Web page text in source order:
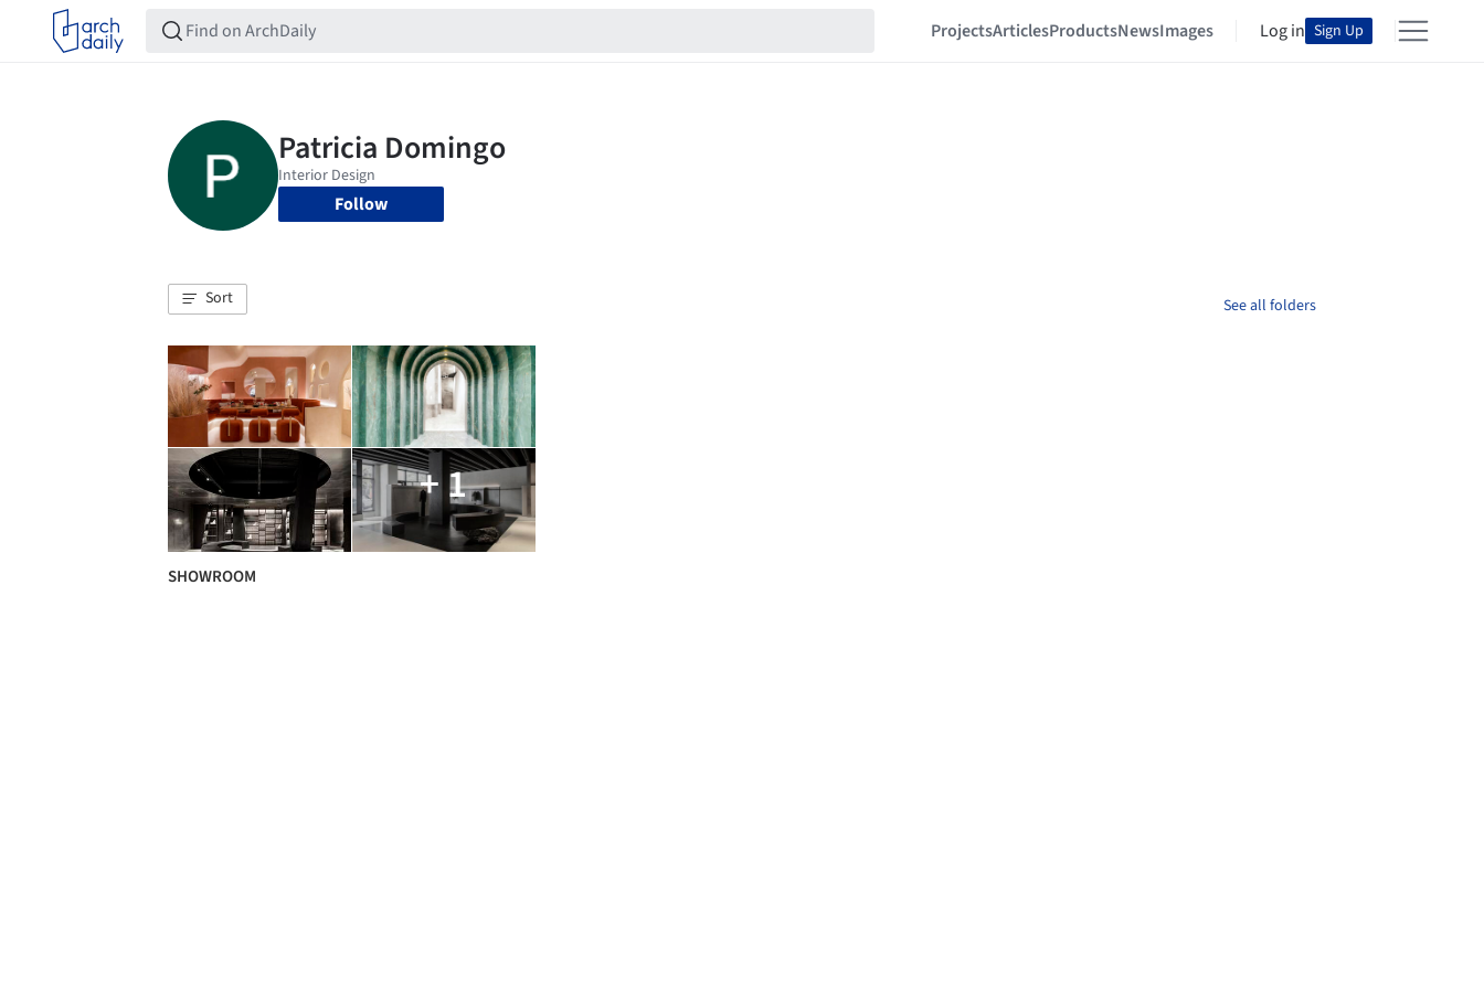
ProjectsArticlesProductsNewsImages Log in Sign Up
Follow
Sort See all folders
+ 1
SHOWROOM